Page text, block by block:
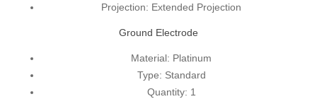
Projection: Extended Projection
Ground Electrode
Material: Platinum
Type: Standard
Quantity: 1